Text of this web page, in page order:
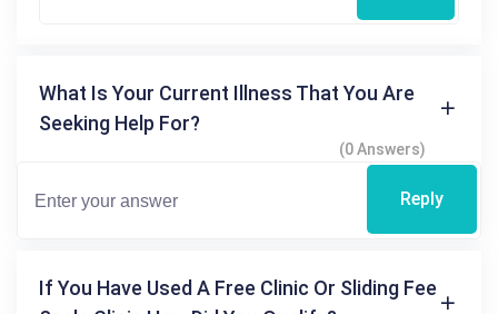
What Is Your Current Illness That You Are
Seeking Help For?
(0 Answers)
Reply
If You Have Used A Free Clinic Or Sliding Fee